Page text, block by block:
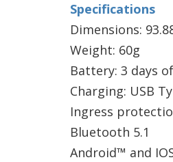
Specifications
Dimensions:
Weight: 60g
Battery: 3 days
Charging: USB
Ingress
Bluetooth 5.1
Android™ and